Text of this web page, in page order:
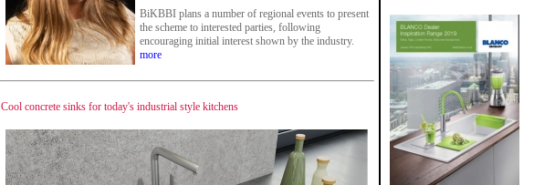
BiKBBI plans a number of regional events to present
the scheme to interested parties, following
encouraging initial interest shown by the industry.
more
Cool concrete sinks for today's industrial style kitchens